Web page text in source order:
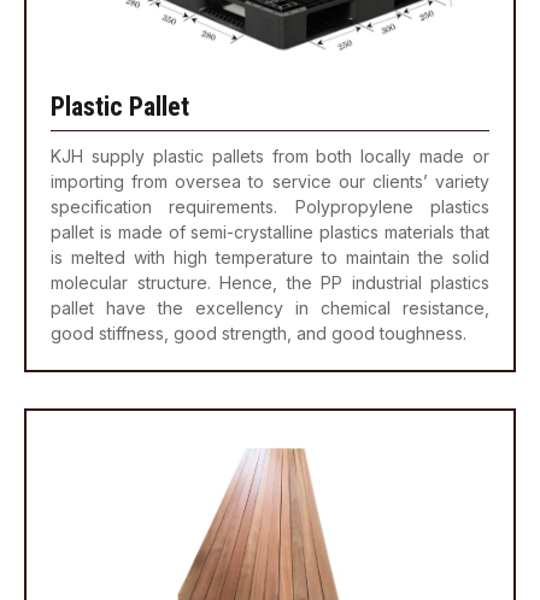
Plastic Pallet
KJH supply plastic pallets from both locally made or
importing from oversea to service our clients’ variety
specification requirements. Polypropylene plastics
pallet is made of semi-crystalline plastics materials that
is melted with high temperature to maintain the solid
molecular structure. Hence, the PP industrial plastics
pallet have the excellency in chemical resistance,
good stiffness, good strength, and good toughness.